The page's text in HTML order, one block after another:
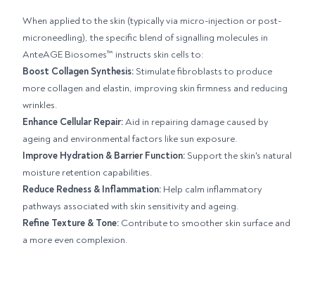
When applied to the skin (typically via micro-injection or post-
microneedling), the specific blend of signalling molecules in
AnteAGE Biosomes™ instructs skin cells to:
Boost Collagen Synthesis: Stimulate fibroblasts to produce
more collagen and elastin, improving skin firmness and reducing
wrinkles.
Enhance Cellular Repair:Aid in repairing damage caused by
ageing and environmental factors like sun exposure.
Improve Hydration & Barrier Function: Support the skin's natural
moisture retention capabilities.
Reduce Redness & Inflammation: Help calm inflammatory
pathways associated with skin sensitivity and ageing.
Refine Texture & Tone: Contribute to smoother skin surface and
a more even complexion.